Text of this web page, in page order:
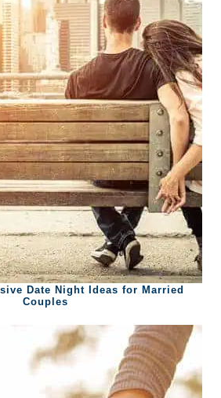
Date Night Ideas for Married
Couples